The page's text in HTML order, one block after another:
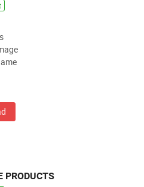
PRODUCTS